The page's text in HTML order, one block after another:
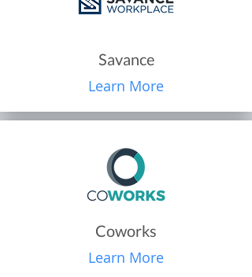
Savance
Learn More
Coworks
Learn More